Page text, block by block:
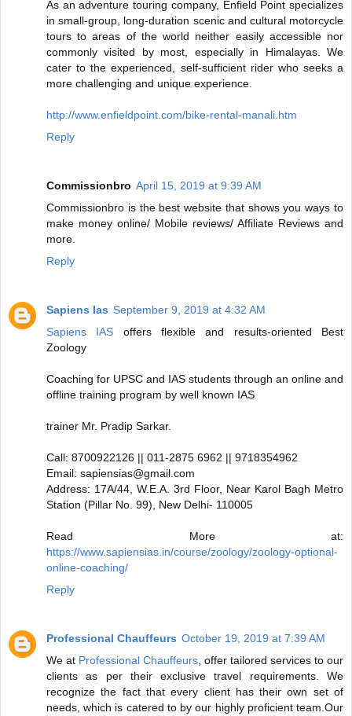
As an adventure touring company, Enfield Point specializes
in small-group, long-duration scenic and cultural motorcycle
tours to areas of the world neither easily accessible nor
commonly visited by most, especially in Himalayas. We
cater to the experienced, self-sufficient rider who seeks a
more challenging and unique experience.
http://www.enfieldpoint.com/bike-rental-manali.htm
Reply
Commissionbro April 15, 2019 at 9:39 AM
Commissionbro is the best website that shows you ways to
make money online/ Mobile reviews/ Affiliate Reviews and
more.
Reply
Sapiens Ias September 9, 2019 at 4:32 AM
Sapiens IAS offers flexible and results-oriented Best
Zoology
Coaching for UPSC and IAS students through an online and
offline training program by well known IAS
trainer Mr. Pradip Sarkar.
Call: 8700922126 || 011-2875 6962 || 9718354962
Email: sapiensias@gmail.com
Address: 17A/44, W.E.A. 3rd Floor, Near Karol Bagh Metro
Station (Pillar No. 99), New Delhi- 110005
Read More at:
https://www.sapiensias.in/course/zoology/zoology-optional-
online-coaching/
Reply
Professional Chauffeurs October 19, 2019 at 7:39 AM
We at Professional Chauffeurs, offer tailored services to our
clients as per their exclusive travel requirements. We
recognize the fact that every client has their own set of
needs, which is catered to by our highly proficient team.Our